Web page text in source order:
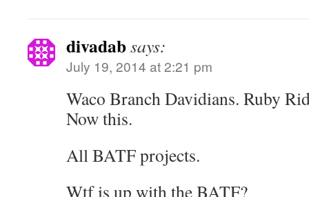
divadabsays:
July 19, 2014 at 2:21 pm
Waco Branch Davidians. Ruby
Now this.
All BATF projects.
Wtf is up with the BATF?